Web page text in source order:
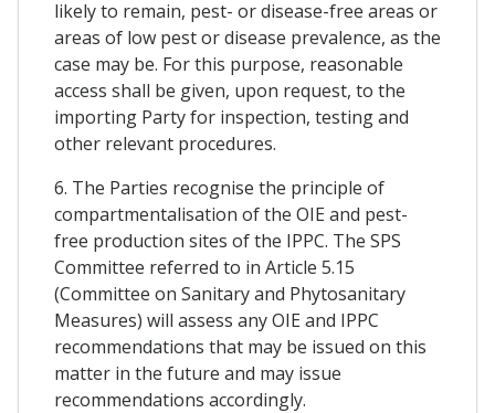
likely to remain, pest- or disease-free areas or
areas of low pest or disease prevalence, as the
case may be. For this purpose, reasonable
access shall be given, upon request, to the
importing Party for inspection, testing and
other relevant procedures.
6. The Parties recognise the principle of
compartmentalisation of the OIE and pest-
free production sites of the IPPC. The SPS
Committee referred to in Article 5.15
(Committee on Sanitary and Phytosanitary
Measures) will assess any OIE and IPPC
recommendations that may be issued on this
matter in the future and may issue
recommendations accordingly.